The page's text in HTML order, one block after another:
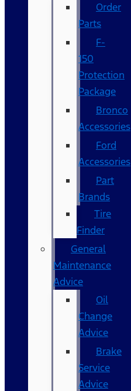
Order
Parts
F-
150
Protection
Package
Bronco
Accessories
Ford
Accessories
Part
Brands
Tire
Finder
General
Maintenance
Advice
Oil
Change
Advice
Brake
Service
Advice